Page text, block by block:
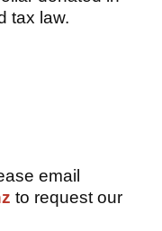
tax law.
email
to request our